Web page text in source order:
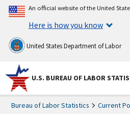
An official website of the United
Here is how you know
United States Department of Labor
U.S. BUREAU OF LABOR
Bureau of Labor Statistics Current